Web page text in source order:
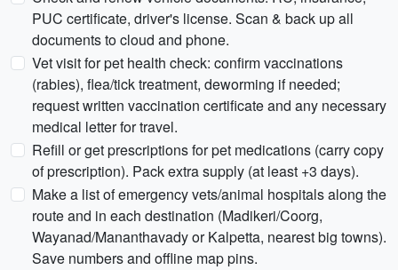
PUC certificate, driver's license. Scan & back up all
documents to cloud and phone.
Vet visit for pet health check: confirm vaccinations
(rabies), flea/tick treatment, deworming if needed;
request written vaccination certificate and any necessary
medical letter for travel.
Refill or get prescriptions for pet medications (carry copy
of prescription). Pack extra supply (at least +3 days).
Make a list of emergency vets/animal hospitals along the
route and in each destination (Madikeri/Coorg,
Wayanad/Mananthavady or Kalpetta, nearest big towns).
Save numbers and offline map pins.